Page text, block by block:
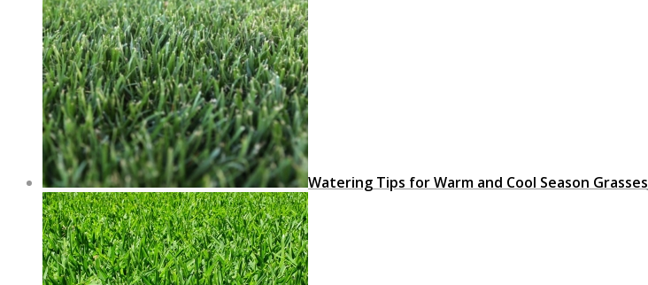
Watering Tips for Warm and Cool Season Grasses